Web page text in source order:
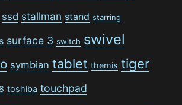
ssd stallman stand starring
surface 3 switch swivel
symbian tablet themis tiger
toshiba touchpad